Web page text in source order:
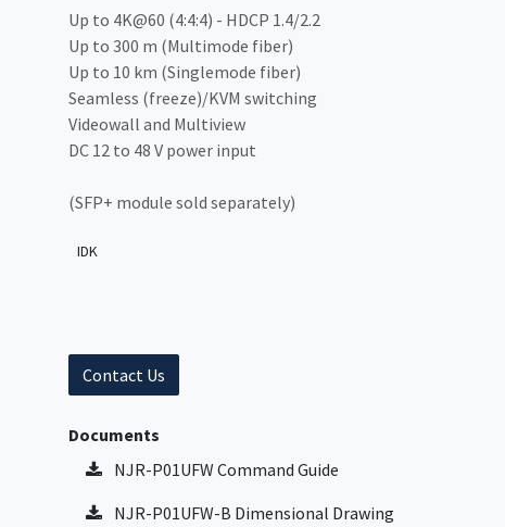
Up to 4K@60 (4:4:4) - HDCP 1.4/2.2
Up to 300 m (Multimode fiber)
Up to 10 km (Singlemode fiber)
Seamless (freeze)/KVM switching
Videowall and Multiview
DC 12 to 48 V power input
(SFP+ module sold separately)
IDK
Contact Us
Documents
NJR-P01UFW Command Guide
NJR-P01UFW-B Dimensional Drawing